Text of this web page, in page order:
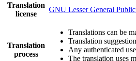
Translation
license
GNU Lesser General
Translation
process
Translations can be
Translation
Any authenticated
The translation uses